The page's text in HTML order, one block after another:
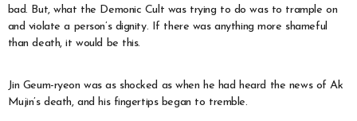
bad. But, what the Demonic Cult was trying to do was to trample on
and violate a person’s dignity. If there was anything more shameful
than death, it would be this.
Jin Geum-ryeon was as shocked as when he had heard the news of Ak
Mujin’s death, and his fingertips began to tremble.